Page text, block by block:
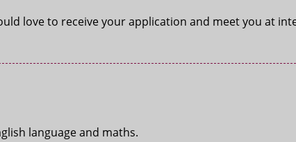
love to receive your application and meet you at
language and maths.